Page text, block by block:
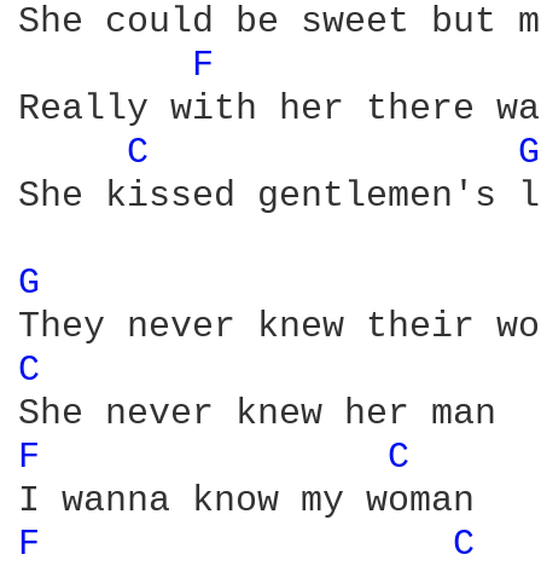
She could be sweet but
F
Really with her there
C
She kissed
G
C
F
C
F
C